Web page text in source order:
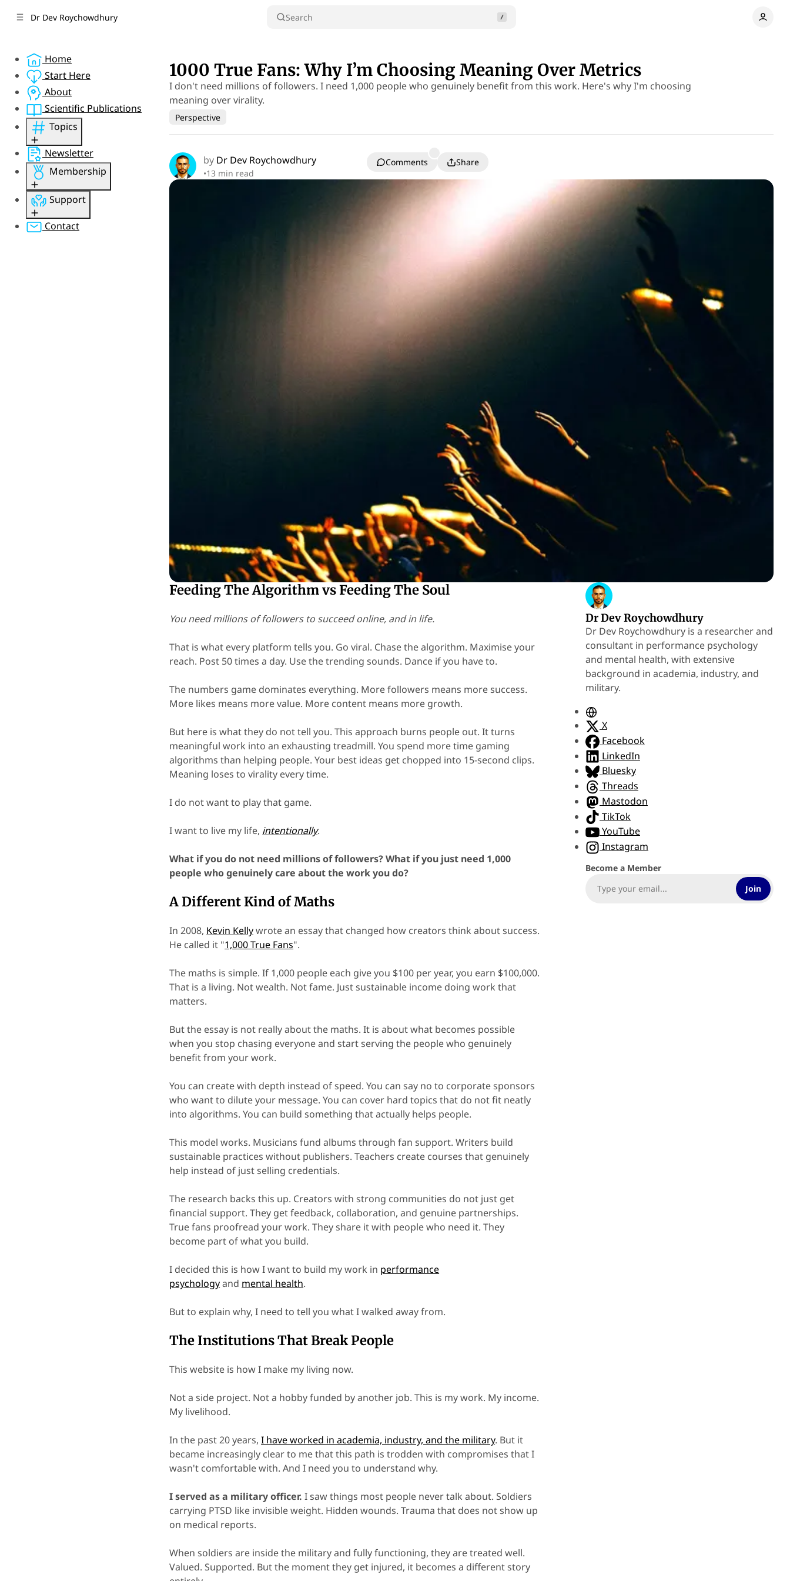
Dr Dev Roychowdhury Search
Home
Start Here
About
Scientific Publications
Topics
Performance
Psychology
Mental Health
Perspective
Concepts
Resources
Newsletter
Membership
Sign Up
Member Account
Support
Gift Membership
Contact
1000 True Fans: Why I’m Choosing Meaning Over Metrics
I don't need millions of followers. I need 1,000 people who genuinely benefit from this work. Here's why I'm choosing
meaning over virality.
Perspective
by Dr Dev Roychowdhury
•13 min read
Comments Share
Feeding The Algorithm vs Feeding The Soul
You need millions of followers to succeed online, and in life.
That is what every platform tells you. Go viral. Chase the algorithm. Maximise your
reach. Post 50 times a day. Use the trending sounds. Dance if you have to.
The numbers game dominates everything. More followers means more success.
More likes means more value. More content means more growth.
But here is what they do not tell you. This approach burns people out. It turns
meaningful work into an exhausting treadmill. You spend more time gaming
algorithms than helping people. Your best ideas get chopped into 15-second clips.
Meaning loses to virality every time.
I do not want to play that game.
I want to live my life, intentionally.
What if you do not need millions of followers? What if you just need 1,000
people who genuinely care about the work you do?
A Different Kind of Maths
In 2008, Kevin Kellywrote an essay that changed how creators think about success.
He called it "1,000 True Fans".
The maths is simple. If 1,000 people each give you $100 per year, you earn $100,000.
That is a living. Not wealth. Not fame. Just sustainable income doing work that
matters.
But the essay is not really about the maths. It is about what becomes possible
when you stop chasing everyone and start serving the people who genuinely
benefit from your work.
You can create with depth instead of speed. You can say no to corporate sponsors
who want to dilute your message. You can cover hard topics that do not fit neatly
into algorithms. You can build something that actually helps people.
This model works. Musicians fund albums through fan support. Writers build
sustainable practices without publishers. Teachers create courses that genuinely
help instead of just selling credentials.
The research backs this up. Creators with strong communities do not just get
financial support. They get feedback, collaboration, and genuine partnerships.
True fans proofread your work. They share it with people who need it. They
become part of what you build.
I decided this is how I want to build my work in performance
psychologyand mental health.
But to explain why, I need to tell you what I walked away from.
The Institutions That Break People
This website is how I make my living now.
Not a side project. Not a hobby funded by another job. This is my work. My income.
My livelihood.
In the past 20 years,I have worked in academia, industry, and the military. But it
became increasingly clear to me that this path is trodden with compromises that I
wasn't comfortable with. And I need you to understand why.
I served as a military officer. I saw things most people never talk about. Soldiers
carrying PTSD like invisible weight. Hidden wounds. Trauma that does not show up
on medical reports.
When soldiers are inside the military and fully functioning, they are treated well.
Valued. Supported. But the moment they get injured, it becomes a different story
Dr Dev Roychowdhury
Dr Dev Roychowdhury is a researcher and
consultant in performance psychology
and mental health, with extensive
background in academia, industry, and
military.
W
e
b
s
i
t
e
X
Facebook
LinkedIn
Bluesky
Threads
Mastodon
TikTok
YouTube
Instagram
Become a Member
Join